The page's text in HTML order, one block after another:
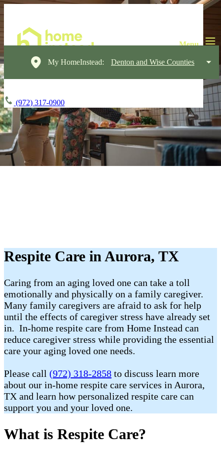
My HomeInstead: Denton and Wise Counties
(972) 317-0900
Respite Care in Aurora, TX
Caring from an aging loved one can take a toll
emotionally and physically on a family caregiver.
Many family caregivers are afraid to ask for help
until the effects of caregiver stress have already set
in. In-home respite care from Home Instead can
reduce caregiver stress while providing the essential
care your aging loved one needs.
Please call (972) 318-2858 to discuss learn more
about our in-home respite care services in Aurora,
TX and learn how personalized respite care can
support you and your loved one.
What is Respite Care?